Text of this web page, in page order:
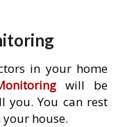
in your home
will be
you. You can rest
your house.